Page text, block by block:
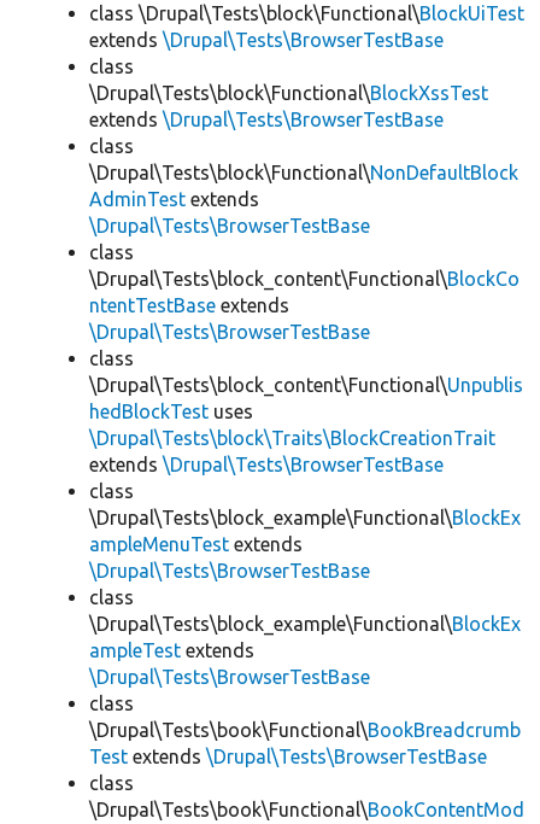
class \Drupal\Tests\block\Functional\BlockUiTest
extends \Drupal\Tests\BrowserTestBase
class
\Drupal\Tests\block\Functional\BlockXssTest
extends \Drupal\Tests\BrowserTestBase
class
\Drupal\Tests\block\Functional\NonDefaultBlock
AdminTest extends
\Drupal\Tests\BrowserTestBase
class
\Drupal\Tests\block_content\Functional\BlockCo
ntentTestBase extends
\Drupal\Tests\BrowserTestBase
class
\Drupal\Tests\block_content\Functional\Unpublis
hedBlockTest uses
\Drupal\Tests\block\Traits\BlockCreationTrait
extends \Drupal\Tests\BrowserTestBase
class
\Drupal\Tests\block_example\Functional\BlockEx
ampleMenuTest extends
\Drupal\Tests\BrowserTestBase
class
\Drupal\Tests\block_example\Functional\BlockEx
ampleTest extends
\Drupal\Tests\BrowserTestBase
class
\Drupal\Tests\book\Functional\BookBreadcrumb
Test extends \Drupal\Tests\BrowserTestBase
class
\Drupal\Tests\book\Functional\BookContentMod